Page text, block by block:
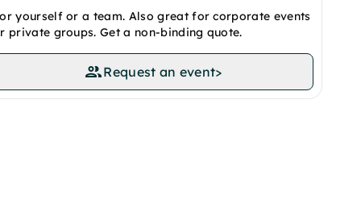
yourself or a team. Also great for corporate events
private groups. Get a non-binding quote.
Request an event>